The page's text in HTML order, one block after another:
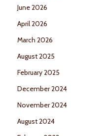
June 2026
April 2026
March 2026
August 2025
February 2025
December 2024
November 2024
August 2024